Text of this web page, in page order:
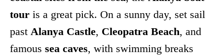
tour is a great pick. On a sunny day, set sail
past Alanya Castle, Cleopatra Beach, and
famous sea caves, with swimming breaks